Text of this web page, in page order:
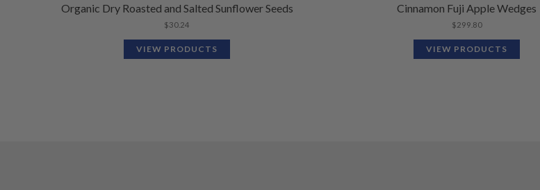
Organic Dry Roasted and Salted Sunflower Seeds
$30.24
VIEW PRODUCTS
Cinnamon Fuji Apple Wedges
$299.80
VIEW PRODUCTS